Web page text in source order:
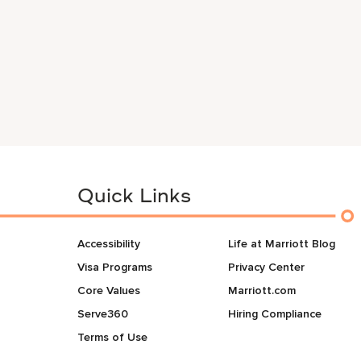
Quick Links
Accessibility
Visa Programs
Core Values
Serve360
Terms of Use
Life at Marriott Blog
Privacy Center
Marriott.com
Hiring Compliance